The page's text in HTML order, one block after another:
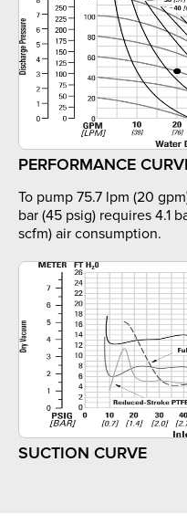
PERFORMANCE
To pump 75.7 lpm (20
bar (45 psig) requires 4.1
scfm) air consumption.
SUCTION CURVE